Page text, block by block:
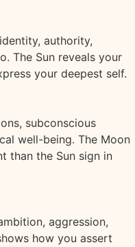
authority,
The Sun reveals your
your deepest self.
subconscious
well-being. The Moon
than the Sun sign in
aggression,
how you assert